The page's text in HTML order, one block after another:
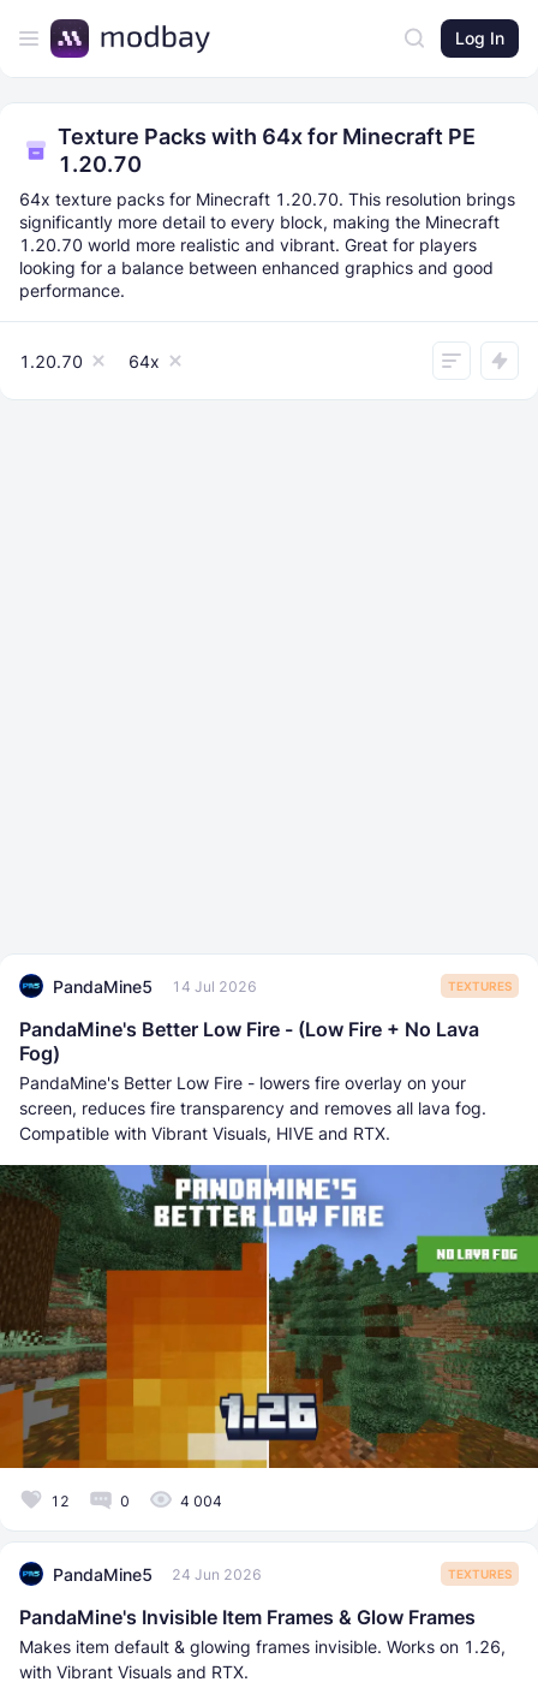
Log In
Texture Packs with 64x for Minecraft PE
1.20.70
64x texture packs for Minecraft 1.20.70. This resolution brings
significantly more detail to every block, making the Minecraft
1.20.70 world more realistic and vibrant. Great for players
looking for a balance between enhanced graphics and good
performance.
1.20.70 64x
PandaMine5 14 Jul 2026 TEXTURES
PandaMine's Better Low Fire - (Low Fire + No Lava
Fog)
PandaMine's Better Low Fire - lowers fire overlay on your
screen, reduces fire transparency and removes all lava fog.
Compatible with Vibrant Visuals, HIVE and RTX.
12 0 4 004
PandaMine5 24 Jun 2026 TEXTURES
PandaMine's Invisible Item Frames & Glow Frames
Makes item default & glowing frames invisible. Works on 1.26,
with Vibrant Visuals and RTX.